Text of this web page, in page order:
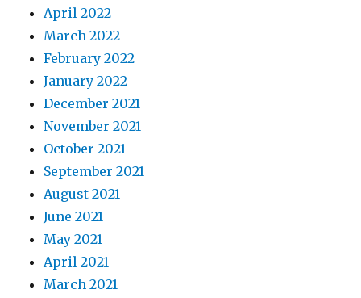
April 2022
March 2022
February 2022
January 2022
December 2021
November 2021
October 2021
September 2021
August 2021
June 2021
May 2021
April 2021
March 2021